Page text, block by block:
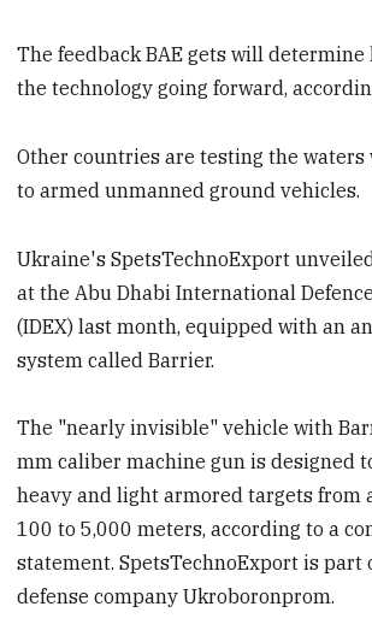
The feedback BAE gets will
the technology going forward,
Other countries are testing the waters
to armed unmanned ground vehicles.
Ukraine's SpetsTechnoExport
at the Abu Dhabi International
(IDEX) last month, equipped with an
system called Barrier.
The "nearly invisible" vehicle with
mm caliber machine gun is designed
heavy and light armored targets from
100 to 5,000 meters, according to a
statement. SpetsTechnoExport is part
defense company Ukroboronprom.